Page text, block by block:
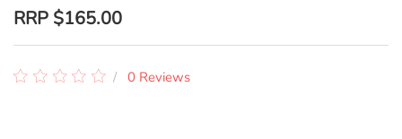
RRP $165.00
0 Reviews